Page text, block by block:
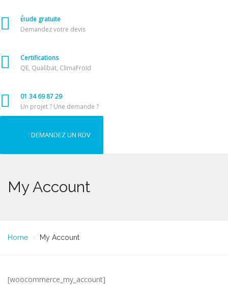
Étude gratuite
Demandez votre devis
Certifications
QE, Qualibat, ClimaFroid
01 34 69 87 29
Un projet ? Une demande ?
DEMANDEZ UN RDV
My Account
Home My Account
[woocommerce_my_account]